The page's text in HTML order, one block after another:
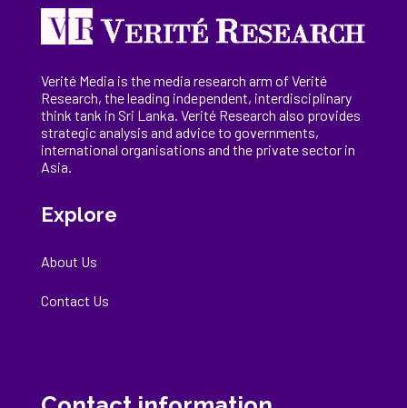
Verité Media is the media research arm of Verité
Research, theleading independent, interdisciplinary
think tank in Sri Lanka . Verité Research also provides
strategic analysis and advice to governments,
international organisations and the private sector in
Asia.
Explore
About Us
Contact Us